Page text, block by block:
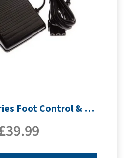
Jaguar RX Series Foot Control & Lead
39.99